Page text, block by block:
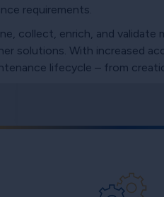
requirements.
collect, enrich, and
solutions. With increased
lifecycle – from